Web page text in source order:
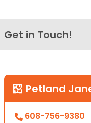
Get in Touch!
Petland
608-756-9380